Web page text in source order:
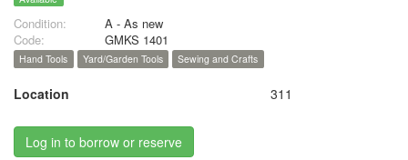
Condition:
A - As new
Code:
GMKS 1401
Hand Tools Yard/Garden Tools Sewing and Crafts
Location 311
Log in to borrow or reserve